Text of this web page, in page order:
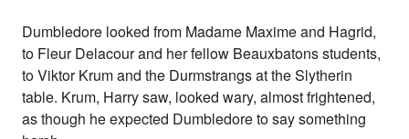
Dumbledore looked from Madame Maxime and Hagrid,
to Fleur Delacour and her fellow Beauxbatons students,
to Viktor Krum and the Durmstrangs at the Slytherin
table. Krum, Harry saw, looked wary, almost frightened,
as though he expected Dumbledore to say something